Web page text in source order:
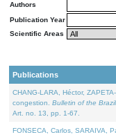
Authors
Publication Year
Scientific Areas
Publications
CHANG-LARA, Héctor,
congestion. Bulletin of the
Art. no. 13, pp. 1-67.
FONSECA, Carlos, SARAIVA,